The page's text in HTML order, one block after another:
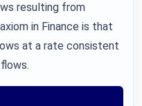
resulting from
in Finance is that
at a rate consistent